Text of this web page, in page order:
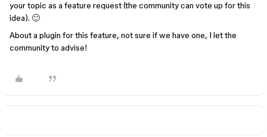
your topic as a feature request (the community can vote up for this
idea). 🙂
About a plugin for this feature, not sure if we have one, I let the
community to advise!